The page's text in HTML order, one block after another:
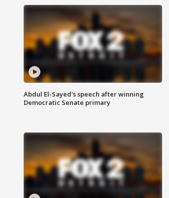
Abdul El-Sayed's speech after winning
Democratic Senate primary